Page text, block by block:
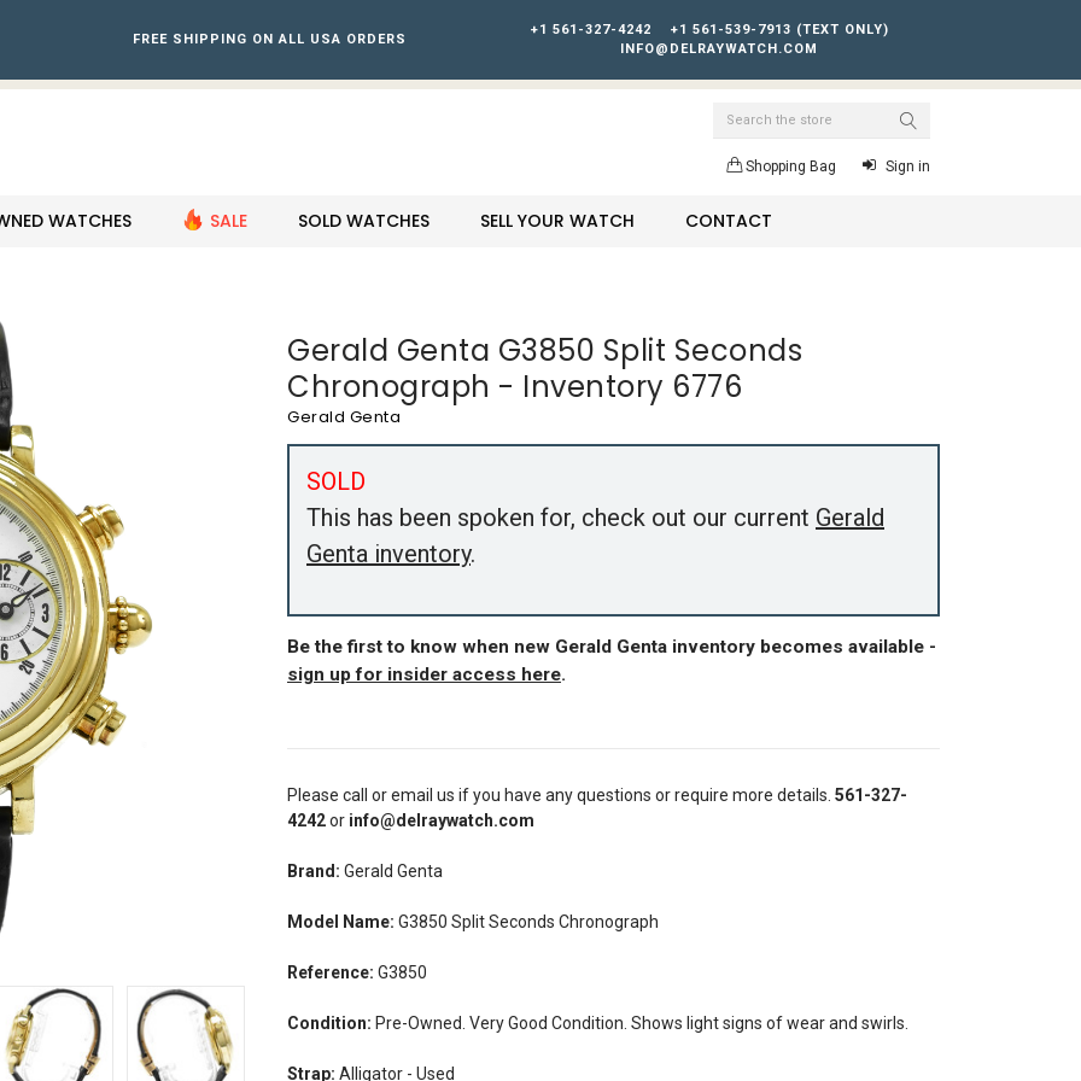
FREE SHIPPING ON ALL USA ORDERS
+1 561-327-4242
+1 561-539-7913 (TEXT ONLY)
INFO@DELRAYWATCH.COM
Search
Shopping Bag Sign in
WATCHES SALE SOLD WATCHES SELL YOUR WATCH CONTACT
Gerald Genta G3850 Split Seconds
Chronograph - Inventory 6776
Gerald Genta
SOLD
This has been spoken for, check out our current Gerald
Genta inventory.
Be the first to know when new Gerald Genta inventory becomes available -
sign up for insider access here.
Please call or email us if you have any questions or require more details. 561-327-
4242or info@delraywatch.com
Brand: Gerald Genta
Model Name: G3850 Split Seconds Chronograph
Reference: G3850
Condition: Pre-Owned. Very Good Condition. Shows light signs of wear and swirls.
Strap: Alligator - Used